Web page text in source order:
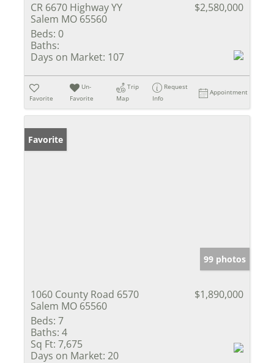
CR 6670 Highway YY
Salem MO 65560
$2,580,000
Beds: 0
Baths:
Days on Market: 107
Favorite
Un-
Favorite
Trip
Map
Request
Info
Appointment
Favorite
99 photos
1060 County Road 6570
Salem MO 65560
$1,890,000
Beds: 7
Baths: 4
Sq Ft: 7,675
Days on Market: 20